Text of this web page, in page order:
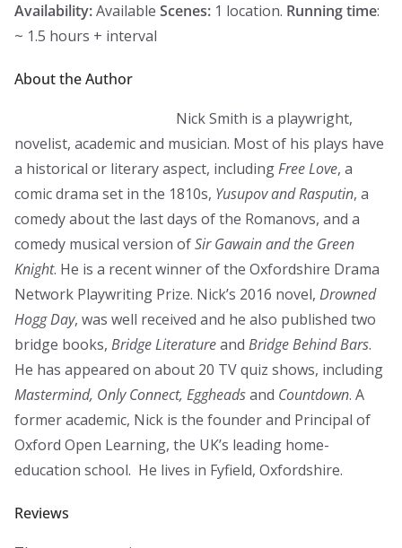
Availability:Available Scenes: 1 location. Running time:
~ 1.5 hours + interval
About the Author
Nick Smith is a playwright,
novelist, academic and musician. Most of his plays have
a historical or literary aspect, includingFree Love, a
comic drama set in the 1810s, Yusupov and Rasputin, a
comedy about the last days of the Romanovs, and a
comedy musical version ofSir Gawain and the Green
Knight. He is a recent winner of the Oxfordshire Drama
Network Playwriting Prize. Nick’s 2016 novel, Drowned
Hogg Day, was well received and he also published two
bridge books, Bridge Literatureand Bridge Behind Bars.
He has appeared on about 20 TV quiz shows, including
Mastermind, Only Connect, Eggheadsand Countdown. A
former academic, Nick is the founder and Principal of
Oxford Open Learning, the UK’s leading home-
education school. He lives in Fyfield, Oxfordshire.
Reviews